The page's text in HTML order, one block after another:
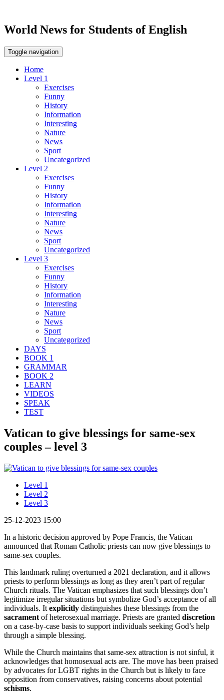
World News for Students of English
Toggle navigation
Home
Level 1
Exercises
Funny
History
Information
Interesting
Nature
News
Sport
Uncategorized
Level 2
Exercises
Funny
History
Information
Interesting
Nature
News
Sport
Uncategorized
Level 3
Exercises
Funny
History
Information
Interesting
Nature
News
Sport
Uncategorized
DAYS
BOOK 1
GRAMMAR
BOOK 2
LEARN
VIDEOS
SPEAK
TEST
Vatican to give blessings for same-sex
couples – level 3
Level 1
Level 2
Level 3
25-12-2023 15:00
In a historic decision approved by Pope Francis, the Vatican
announced that Roman Catholic priests can now give blessings to
same-sex couples.
This landmark ruling overturned a 2021 declaration, and it allows
priests to perform blessings as long as they aren’t part of regular
Church rituals. The Vatican emphasizes that such blessings don’t
legitimize irregular situations but symbolize God’s acceptance of all
individuals. It explicitly distinguishes these blessings from the
sacrament of heterosexual marriage. Priests are granted discretion
on a case-by-case basis to support individuals seeking God’s help
through a simple blessing.
While the Church maintains that same-sex attraction is not sinful, it
acknowledges that homosexual acts are. The move has been praised
by advocates for LGBT rights in the Church but is likely to face
opposition from conservatives, raising concerns about potential
schisms.